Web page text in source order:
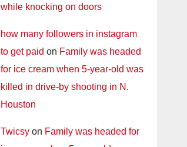
while knocking on doors
how many followers in instagram
to get paid on Family was headed
for ice cream when 5-year-old was
killed in drive-by shooting in N.
Houston
Twicsyon Family was headed for